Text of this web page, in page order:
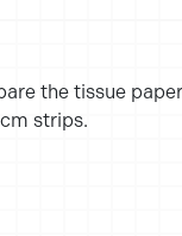
the tissue
strips.